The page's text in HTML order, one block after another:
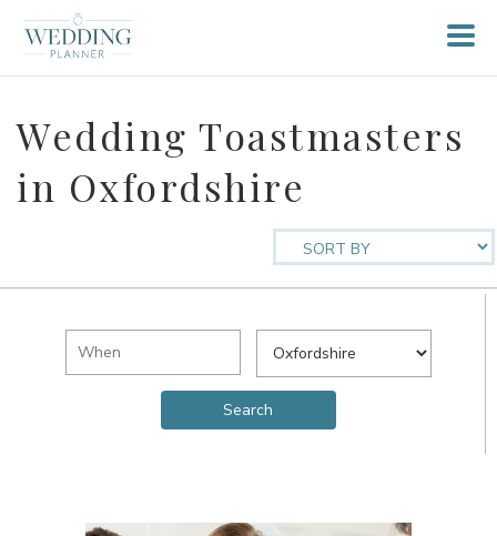
Wedding Toastmasters
in Oxfordshire